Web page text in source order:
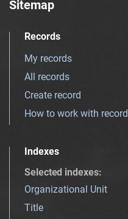
Sitemap
Records
My records
All records
Create record
How to work with record
Indexes
Selected indexes:
Organizational Unit
Title